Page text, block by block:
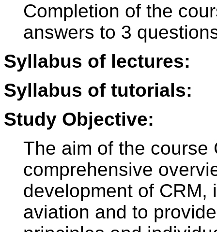
Completion of the
answers to 3
Syllabus of lectures:
Syllabus of tutorials:
Study Objective:
The aim of the course
comprehensive
development of CRM,
aviation and to